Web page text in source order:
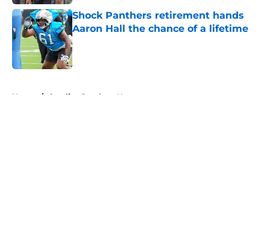
Shock Panthers retirement hands
Aaron Hall the chance of a lifetime
Published by on Invalid Date
Home / Carolina Panthers News